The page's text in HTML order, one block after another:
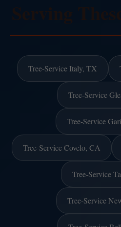
Tree-Service Italy, TX
Tree-Service
Tree-Service
Tree-Service Covelo, CA
Tree-Service
Tree-Service